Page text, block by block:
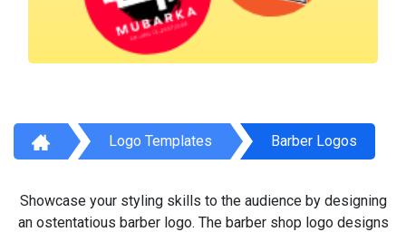
Logo Templates Barber Logos
Showcase your styling skills to the audience by designing
an ostentatious barber logo. The barber shop logo designs